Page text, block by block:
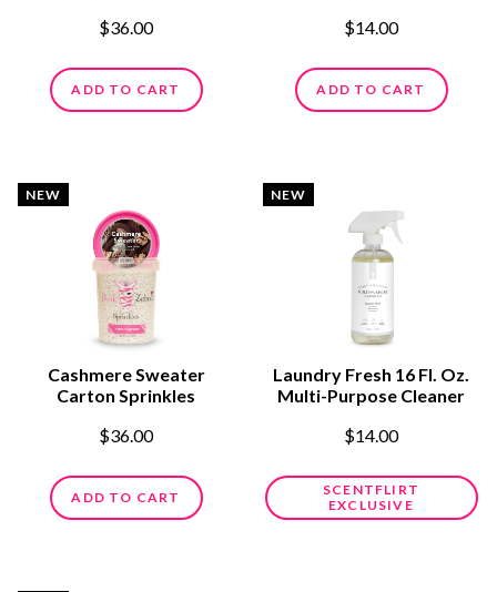
$36.00
ADD TO CART
$14.00
ADD TO CART
NEW
Cashmere Sweater
Carton Sprinkles
$36.00
ADD TO CART
NEW
Laundry Fresh 16 Fl. Oz.
Multi-Purpose Cleaner
$14.00
SCENTFLIRT
EXCLUSIVE